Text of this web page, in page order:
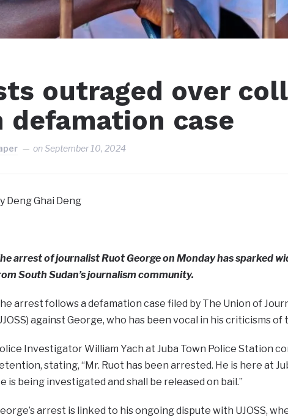
outraged over
defamation case
onSeptember 10, 2024
Deng Ghai Deng
arrest of journalist Ruot George on Monday has sparked
South Sudan’s journalism community.
arrest follows a defamation case filed by The Union of
against George, who has been vocal in his criticisms of
Investigator William Yach at Juba Town Police Station
stating, “Mr. Ruot has been arrested. He is here at
is being investigated and shall be released on bail.”
arrest is linked to his ongoing dispute with UJOSS,